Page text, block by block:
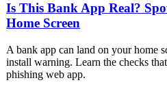
Is This Bank App Real?
Home Screen
A bank app can land on your home
install warning. Learn the checks
phishing web app.